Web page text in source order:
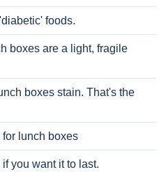
foods.
boxes are a light, fragile
boxes stain. That's the
lunch boxes
you want it to last.